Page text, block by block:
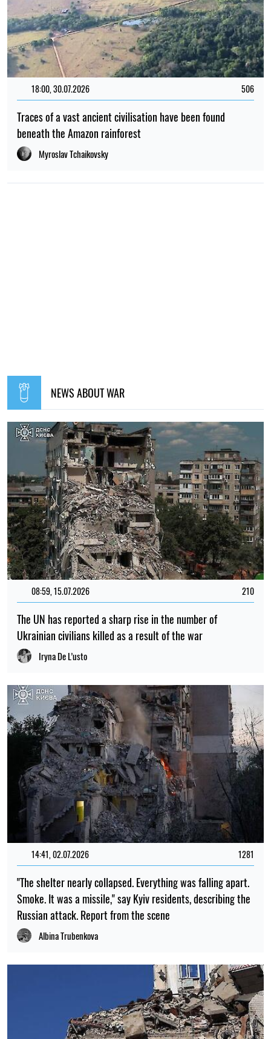
18:00, 30.07.2026 506
Traces of a vast ancient civilisation have been found
beneath the Amazon rainforest
Myroslav Tchaikovsky
NEWS ABOUT WAR
08:59, 15.07.2026 210
The UN has reported a sharp rise in the number of
Ukrainian civilians killed as a result of the war
Iryna De L’usto
14:41, 02.07.2026 1281
"The shelter nearly collapsed. Everything was falling apart.
Smoke. It was a missile," say Kyiv residents, describing the
Russian attack. Report from the scene
Albina Trubenkova